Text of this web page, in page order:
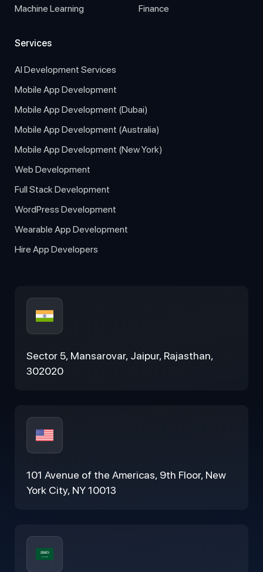
Machine Learning
Finance
Services
AI Development Services
Mobile App Development
Mobile App Development (Dubai)
Mobile App Development (Australia)
Mobile App Development (New York)
Web Development
Full Stack Development
WordPress Development
Wearable App Development
Hire App Developers
Sector 5, Mansarovar, Jaipur, Rajasthan,
302020
101 Avenue of the Americas, 9th Floor, New
York City, NY 10013